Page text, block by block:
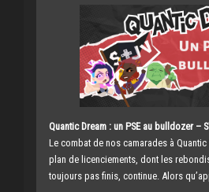
Quantic Dream : un PSE au bulldozer –
Le combat de nos camarades à Quantic
plan de licenciements, dont les
toujours pas finis, continue. Alors